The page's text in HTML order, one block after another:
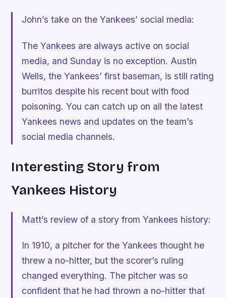
John’s take on the Yankees’ social media:
The Yankees are always active on social
media, and Sunday is no exception. Austin
Wells, the Yankees’ first baseman, is still rating
burritos despite his recent bout with food
poisoning. You can catch up on all the latest
Yankees news and updates on the team’s
social media channels.
Interesting Story from
Yankees History
Matt’s review of a story from Yankees history:
In 1910, a pitcher for the Yankees thought he
threw a no-hitter, but the scorer’s ruling
changed everything. The pitcher was so
confident that he had thrown a no-hitter that